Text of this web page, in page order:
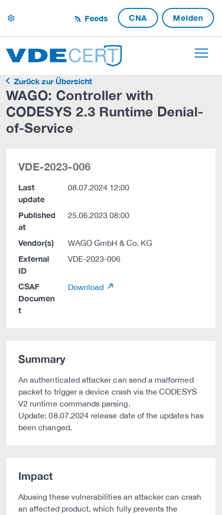
settings Feeds CNA Melden
Zurück zur Übersicht
WAGO: Controller with
CODESYS 2.3 Runtime Denial-
of-Service
VDE-2023-006
Last
update
08.07.2024 12:00
Published
at
25.06.2023 08:00
Vendor(s) WAGO GmbH & Co. KG
External
ID
VDE-2023-006
CSAF
Documen
t
Download
Summary
An authenticated attacker can send a malformed
packet to trigger a device crash via the CODESYS
V2 runtime commands parsing.
Update: 08.07.2024 release date of the updates has
been changed.
Impact
Abusing these vulnerabilities an attacker can crash
an affected product, which fully prevents the